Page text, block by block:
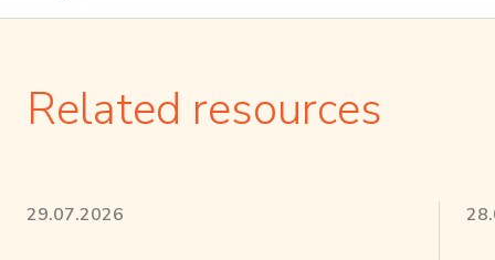
Related resources
29.07.2026